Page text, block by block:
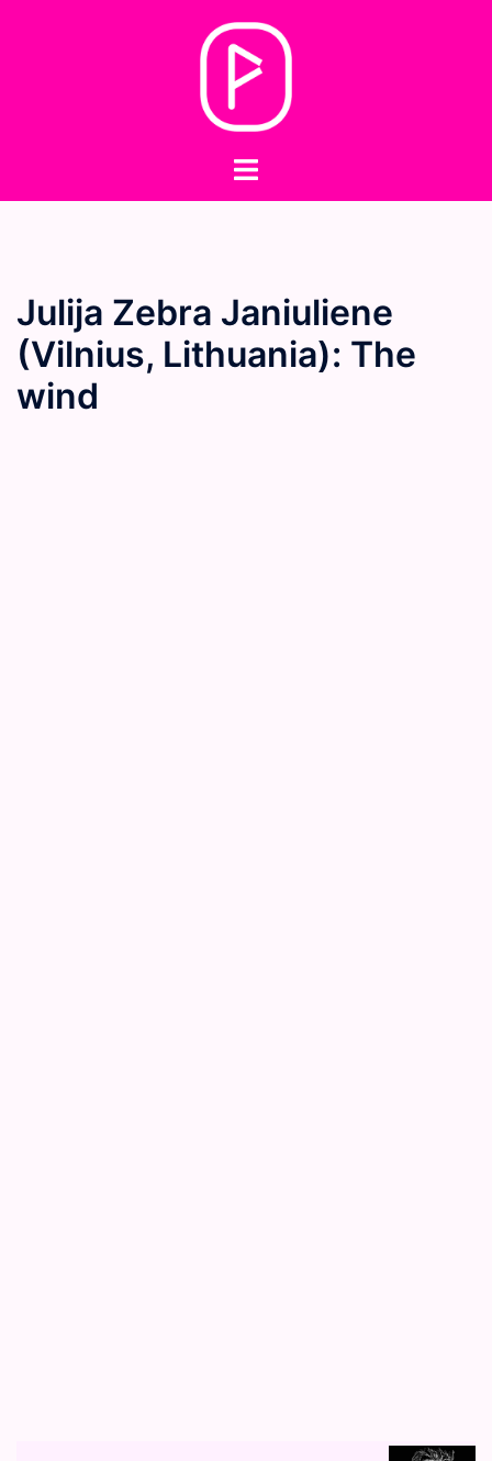
Toggle
Julija Zebra Janiuliene
(Vilnius, Lithuania): The
wind